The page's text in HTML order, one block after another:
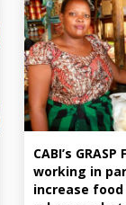
CABI’s
working in
increase food